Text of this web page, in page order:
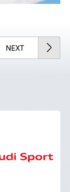
NEXTARTICLE